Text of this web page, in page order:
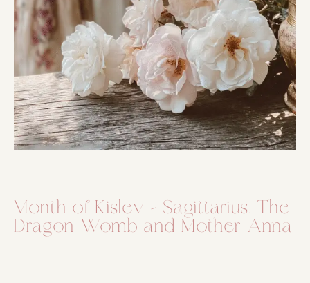
Month of Kislev – Sagittarius. The
Dragon Womb and Mother Anna